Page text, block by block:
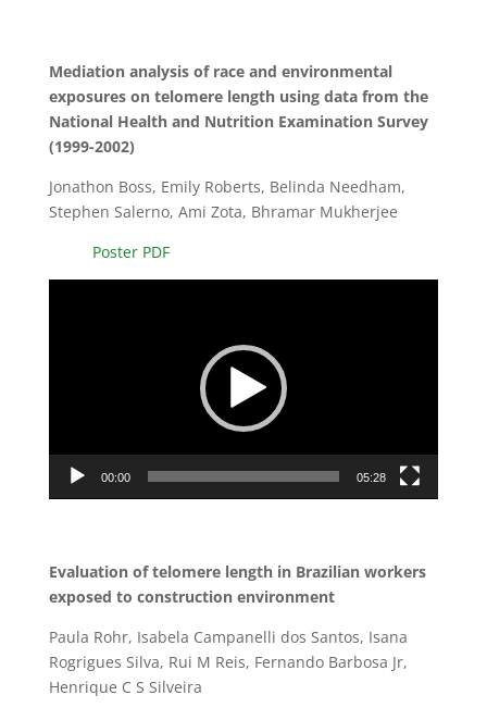
Mediation analysis of race and environmental
exposures on telomere length using data from the
National Health and Nutrition Examination Survey
(1999-2002)
Jonathon Boss, Emily Roberts, Belinda Needham,
Stephen Salerno, Ami Zota, Bhramar Mukherjee
Poster PDF
00:00 05:28
Evaluation of telomere length in Brazilian workers
exposed to construction environment
Paula Rohr, Isabela Campanelli dos Santos, Isana
Rogrigues Silva, Rui M Reis, Fernando Barbosa Jr,
Henrique C S Silveira